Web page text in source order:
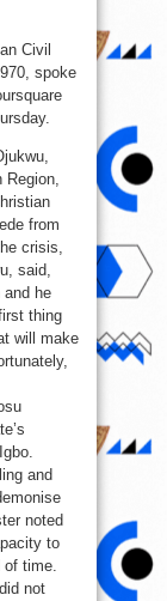
Civil
spoke
Region,
from
crisis,
said,
and he
thing
will make
and
noted
to
of time.
not